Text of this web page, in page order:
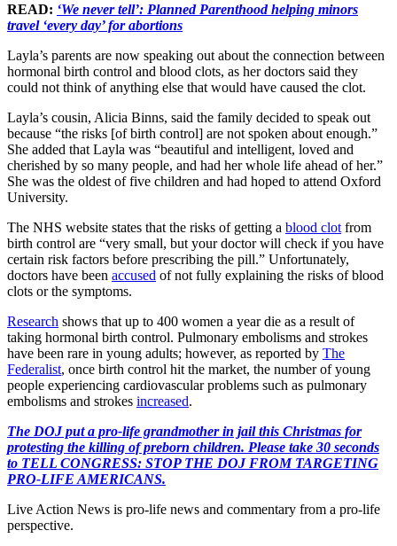
READ: ‘We never tell’: Planned Parenthood helping minors
travel ‘every day’ for abortions
Layla’s parents are now speaking out about the connection between
hormonal birth control and blood clots, as her doctors said they
could not think of anything else that would have caused the clot.
Layla’s cousin, Alicia Binns, said the family decided to speak out
because “the risks [of birth control] are not spoken about enough.”
She added that Layla was “beautiful and intelligent, loved and
cherished by so many people, and had her whole life ahead of her.”
She was the oldest of five children and had hoped to attend Oxford
University.
The NHS website states that the risks of getting a blood clot from
birth control are “very small, but your doctor will check if you have
certain risk factors before prescribing the pill.” Unfortunately,
doctors have been accused of not fully explaining the risks of blood
clots or the symptoms.
Research shows that up to 400 women a year die as a result of
taking hormonal birth control. Pulmonary embolisms and strokes
have been rare in young adults; however, as reported by The
Federalist, once birth control hit the market, the number of young
people experiencing cardiovascular problems such as pulmonary
embolisms and strokes increased.
The DOJ put a pro-life grandmother in jail this Christmas for
protesting the killing of preborn children. Please take 30 seconds
to TELL CONGRESS: STOP THE DOJ FROM TARGETING
PRO-LIFE AMERICANS.
Live Action News is pro-life news and commentary from a pro-life
perspective.